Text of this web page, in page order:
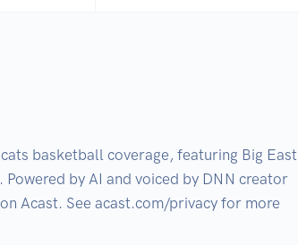
basketball coverage, featuring Big East
by AI and voiced by DNN creator
Acast. See acast.com/privacy for more